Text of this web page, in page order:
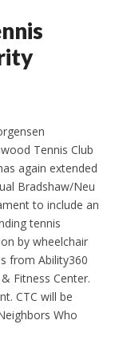
Tennis Club
again extended
Bradshaw/Neu
to include an
tennis
by wheelchair
from Ability360
Fitness Center.
CTC will be
Who